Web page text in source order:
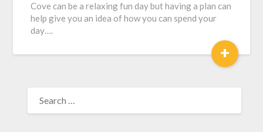
Cove can be a relaxing fun day but having a plan can
help give you an idea of how you can spend your
day….
+